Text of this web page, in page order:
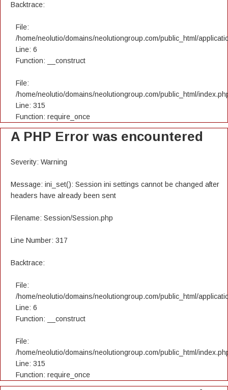
Backtrace:
File:
/home/neolutio/domains/neolutiongroup.com/public_html/
Line: 6
Function: __construct
File:
/home/neolutio/domains/neolutiongroup.com/public_html/
Line: 315
Function: require_once
A PHP Error was encountered
Severity: Warning
Message: ini_set(): Session ini settings cannot be changed after
headers have already been sent
Filename: Session/Session.php
Line Number: 317
Backtrace:
File:
/home/neolutio/domains/neolutiongroup.com/public_html/
Line: 6
Function: __construct
File:
/home/neolutio/domains/neolutiongroup.com/public_html/
Line: 315
Function: require_once